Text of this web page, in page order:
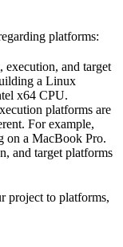
platforms:
execution, and target
a Linux
x64 CPU.
platforms are
For example,
on a MacBook Pro.
and target platforms
project to platforms,